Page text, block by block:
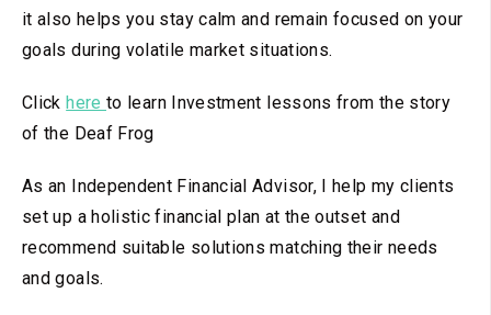
it also helps you stay calm and remain focused on your
goals during volatile market situations.
Clickhere to learn Investment lessons from the story
of the Deaf Frog
As an Independent Financial Advisor, I help my clients
set up a holistic financial plan at the outset and
recommend suitable solutions matching their needs
and goals.